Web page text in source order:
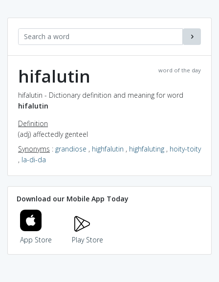
word of the day
hifalutin
hifalutin - Dictionary definition and meaning for word
hifalutin
Definition
(adj) affectedly genteel
Synonyms : grandiose , highfalutin , highfaluting , hoity-toity
, la-di-da
Download our Mobile App Today
App Store Play Store